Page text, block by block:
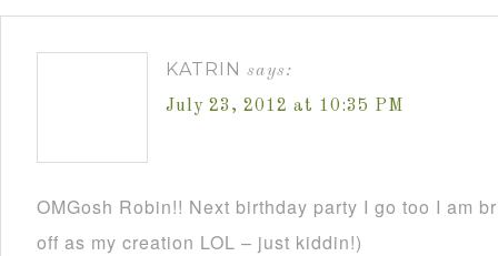
KATRIN says:
July 23, 2012 at 10:35 PM
OMGosh Robin!! Next birthday party I go too I am
off as my creation LOL – just kiddin!)